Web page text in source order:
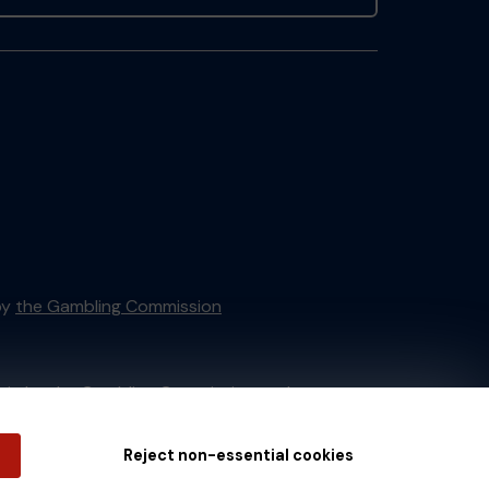
Reject non-essential cookies
the Gambling Commission
bythe Gambling Commissionunder